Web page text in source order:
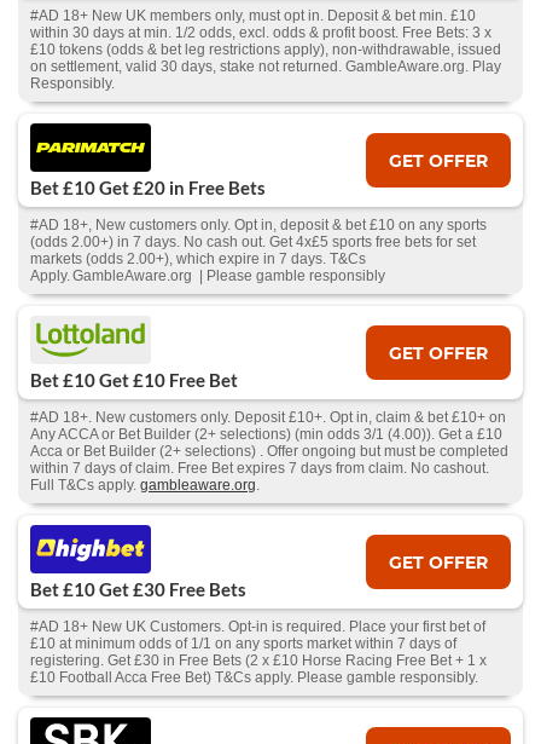
#AD 18+ New UK members only, must opt in. Deposit & bet min. £10
within 30 days at min. 1/2 odds, excl. odds & profit boost. Free Bets: 3 x
£10 tokens (odds & bet leg restrictions apply), non-withdrawable, issued
on settlement, valid 30 days, stake not returned. GambleAware.org. Play
Responsibly.
Bet £10 Get £20 in Free Bets
GET OFFER
#AD 18+, New customers only. Opt in, deposit & bet £10 on any sports
(odds 2.00+) in 7 days. No cash out. Get 4x£5 sports free bets for set
markets (odds 2.00+), which expire in 7 days. T&Cs
Apply. GambleAware.org | Please gamble responsibly
Bet £10 Get £10 Free Bet
GET OFFER
#AD 18+. New customers only. Deposit £10+. Opt in, claim & bet £10+ on
Any ACCA or Bet Builder (2+ selections) (min odds 3/1 (4.00)). Get a £10
Acca or Bet Builder (2+ selections) . Offer ongoing but must be completed
within 7 days of claim. Free Bet expires 7 days from claim. No cashout.
Full T&Cs apply. gambleaware.org.
Bet £10 Get £30 Free Bets
GET OFFER
#AD 18+ New UK Customers. Opt-in is required. Place your first bet of
£10 at minimum odds of 1/1 on any sports market within 7 days of
registering. Get £30 in Free Bets (2 x £10 Horse Racing Free Bet + 1 x
£10 Football Acca Free Bet) T&Cs apply. Please gamble responsibly.